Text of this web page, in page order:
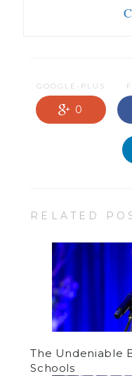
GOOGLE-PLUS
0
RELATED
The Undeniable
Schools